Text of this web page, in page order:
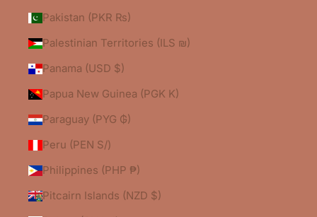
Pakistan (PKR ₨)
Palestinian Territories (ILS ₪)
Panama (USD $)
Papua New Guinea (PGK K)
Paraguay (PYG ₲)
Peru (PEN S/)
Philippines (PHP ₱)
Pitcairn Islands (NZD $)